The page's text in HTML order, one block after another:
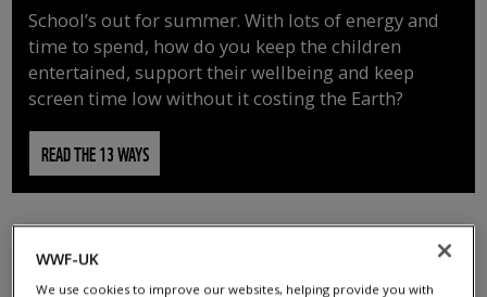
School’s out for summer. With lots of energy and
time to spend, how do you keep the children
entertained, support their wellbeing and keep
screen time low without it costing the Earth?
READ THE 13 WAYS
WWF-UK
We use cookies to improve our websites, helping provide you with